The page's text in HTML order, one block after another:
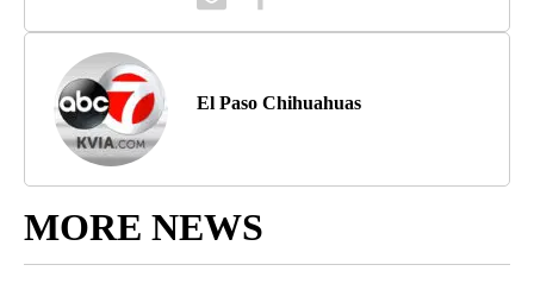
El Paso Chihuahuas
MORE NEWS